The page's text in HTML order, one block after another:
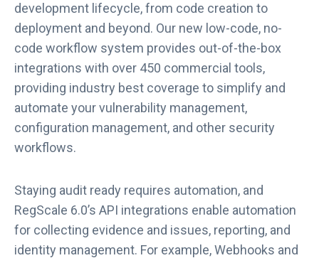
development lifecycle, from code creation to
deployment and beyond. Our new low-code, no-
code workflow system provides out-of-the-box
integrations with over 450 commercial tools,
providing industry best coverage to simplify and
automate your vulnerability management,
configuration management, and other security
workflows.
Staying audit ready requires automation, and
RegScale 6.0’s API integrations enable automation
for collecting evidence and issues, reporting, and
identity management. For example, Webhooks and